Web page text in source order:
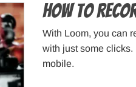
How to
With Loom, you can
with just some
mobile.